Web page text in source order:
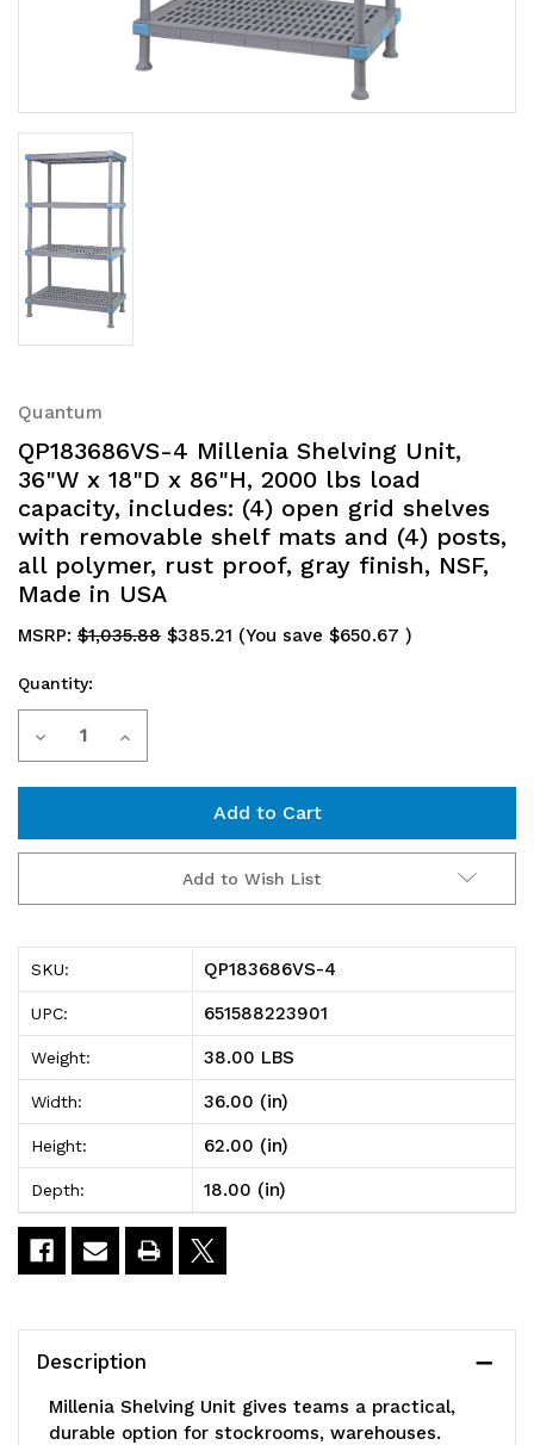
Quantum
QP183686VS-4 Millenia Shelving Unit,
36"W x 18"D x 86"H, 2000 lbs load
capacity, includes: (4) open grid shelves
with removable shelf mats and (4) posts,
all polymer, rust proof, gray finish, NSF,
Made in USA
MSRP: $1,035.88 $385.21 (You save $650.67 )
Current
Stock:
Quantity:
Decrease
4
Millenia
Shelving
Unit,
36"W
x
18"D
x
86"H,
lbs
capacity,
Increase
4
Millenia
Shelving
Unit,
36"W
x
18"D
x
86"H,
lbs
capacity,
Add to Wish List
SKU: QP183686VS-4
UPC: 651588223901
Weight: 38.00 LBS
Width: 36.00 (in)
Height: 62.00 (in)
Depth: 18.00 (in)
Description
Millenia Shelving Unit gives teams a practical,
durable option for stockrooms, warehouses.